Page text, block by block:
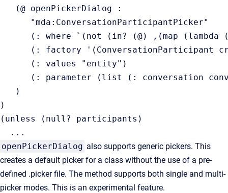
   (@ openPickerDialog :
      "mda:ConversationParticipantPicker"
(: where `(not (in? (@) ,(map (lambda
(: factory '(ConversationParticipant
      (: values "entity")
(: parameter (list (: conversation
   )
)
(unless (null? participants)
  ...
openPickerDialog also supports generic pickers. This
creates a default picker for a class without the use of a pre-
defined .picker file. The method supports both single and multi-
picker modes. This is an experimental feature.